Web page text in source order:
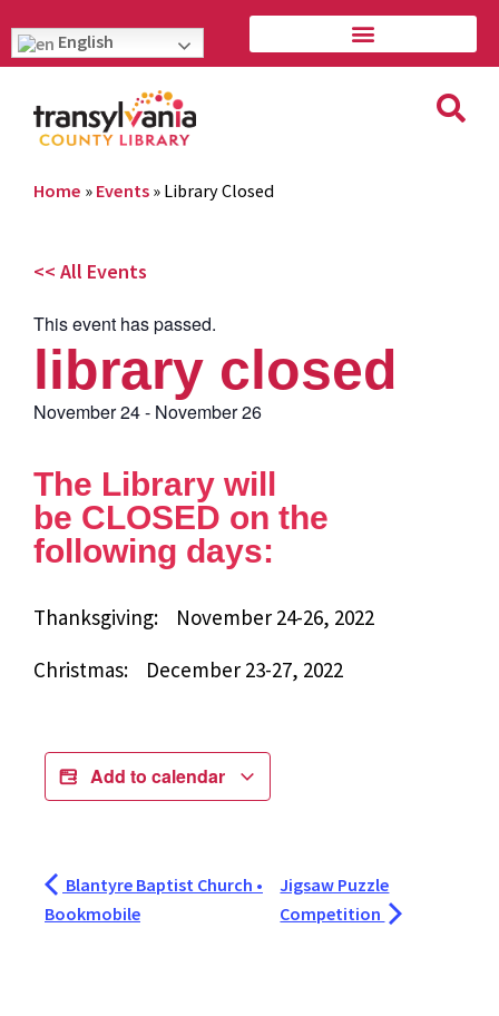
English
Home » Events » Library Closed
<< All Events
This event has passed.
library closed
November 24- November 26
The Library will
be CLOSED on the
following days:
Thanksgiving: November 24-26, 2022
Christmas: December 23-27, 2022
Add to calendar
Blantyre Baptist Church •
Bookmobile
Jigsaw Puzzle
Competition